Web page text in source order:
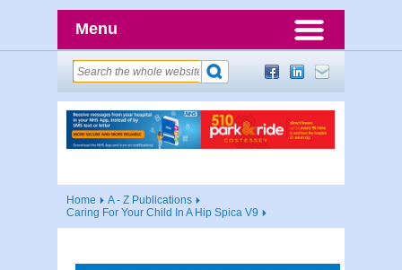
Menu
Home
A - Z Publications
Caring For Your Child In A Hip Spica V9